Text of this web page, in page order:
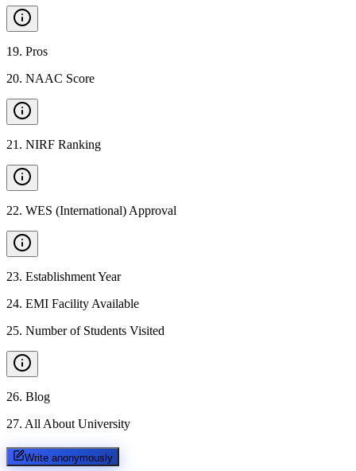
19. Pros
20. NAAC Score
21 . NIRF Ranking
22. WES (International) Approval
23. Establishment Year
24. EMI Facility Available
25. Number of Students Visited
26. Blog
27. All About University
Write anonymously